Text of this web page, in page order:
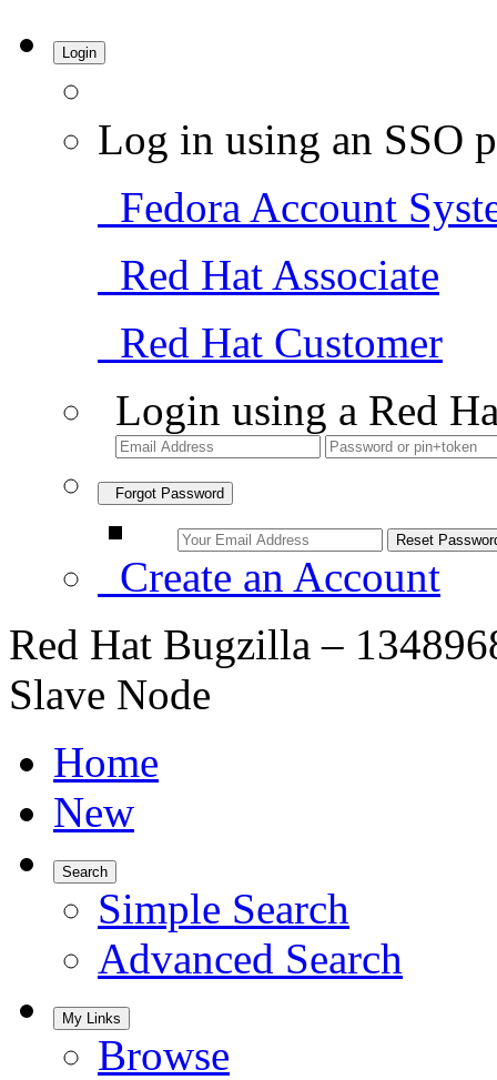
Login
Log in using an SSO
Fedora Account
Red Hat Associate
Red Hat Customer
Login using a Red
Forgot Password
Create an Account
Red Hat Bugzilla –
Slave Node
Home
New
Search
Simple Search
Advanced Search
My Links
Browse